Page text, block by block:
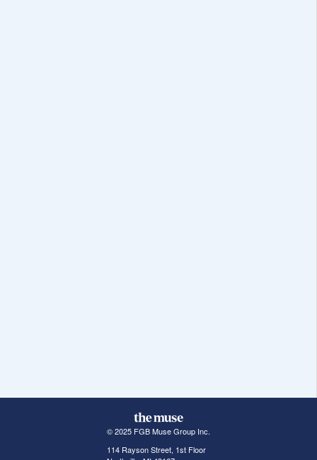
© 2025 FGB Muse Group Inc.
114 Rayson Street, 1st Floor